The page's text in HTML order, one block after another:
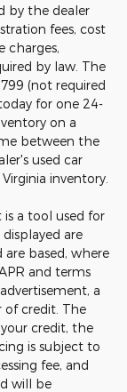
by the dealer
fees, cost
charges,
by law. The
(not required
for one 24-
on a
between the
used car
inventory.
a tool used for
are
based, where
and terms
a
of credit. The
credit, the
is subject to
fee, and
will be